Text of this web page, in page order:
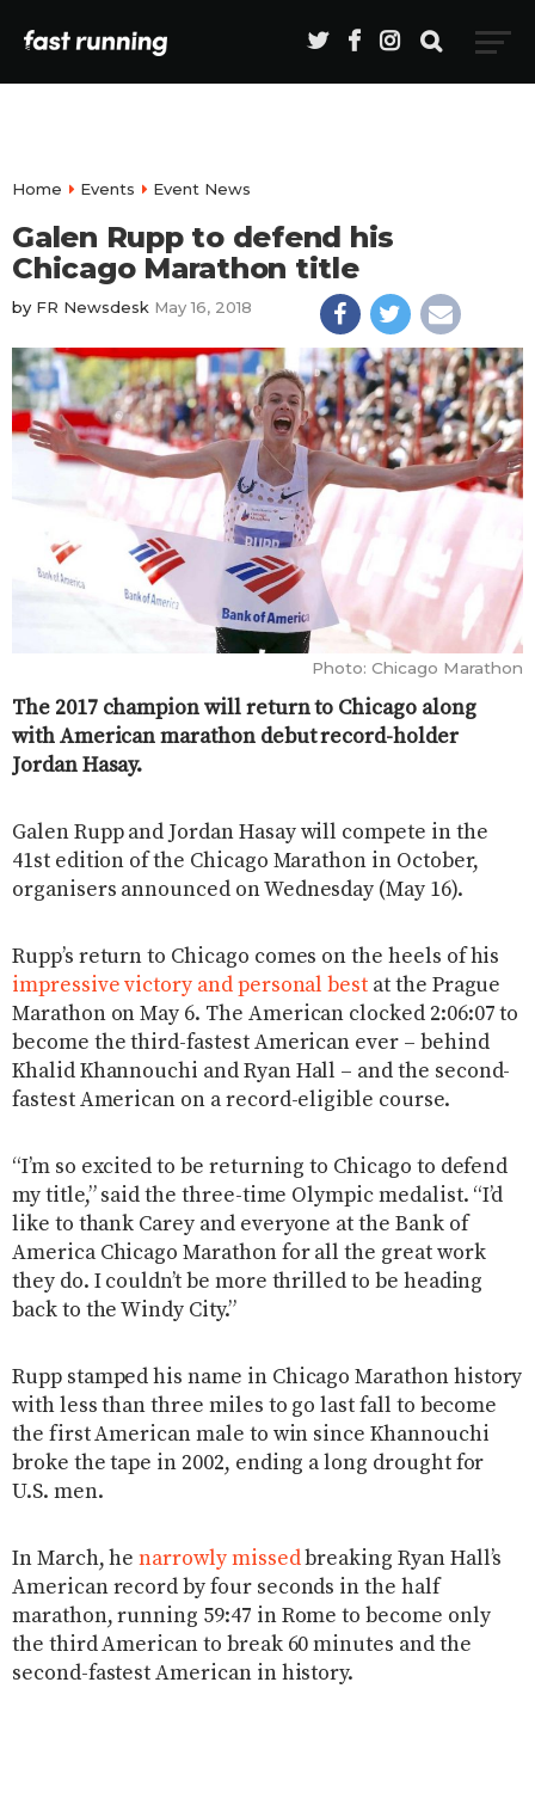
Home Events Event News
Galen Rupp to defend his
Chicago Marathon title
by FR Newsdesk May 16, 2018
Photo: Chicago Marathon
The 2017 champion will return to Chicago along
with American marathon debut record-holder
Jordan Hasay.
Galen Rupp and Jordan Hasay will compete in the
41st edition of the Chicago Marathon in October,
organisers announced on Wednesday (May 16).
Rupp’s return to Chicago comes on the heels of his
impressive victory and personal best at the Prague
Marathon on May 6. The American clocked 2:06:07 to
become the third-fastest American ever – behind
Khalid Khannouchi and Ryan Hall – and the second-
fastest American on a record-eligible course.
“I’m so excited to be returning to Chicago to defend
my title,” said the three-time Olympic medalist. “I’d
like to thank Carey and everyone at the Bank of
America Chicago Marathon for all the great work
they do. I couldn’t be more thrilled to be heading
back to the Windy City.”
Rupp stamped his name in Chicago Marathon history
with less than three miles to go last fall to become
the first American male to win since Khannouchi
broke the tape in 2002, ending a long drought for
U.S. men.
In March, henarrowly missedbreaking Ryan Hall’s
American record by four seconds in the half
marathon, running 59:47 in Rome to become only
the third American to break 60 minutes and the
second-fastest American in history.